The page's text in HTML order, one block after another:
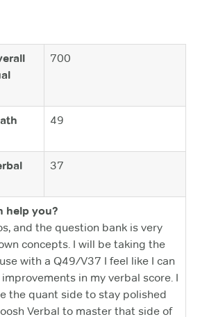
700
49
37
help you?
and the question bank is very
concepts. I will be taking the
with a Q49/V37 I feel like I can
in my verbal score. I
the quant side to stay polished
Verbal to master that side of